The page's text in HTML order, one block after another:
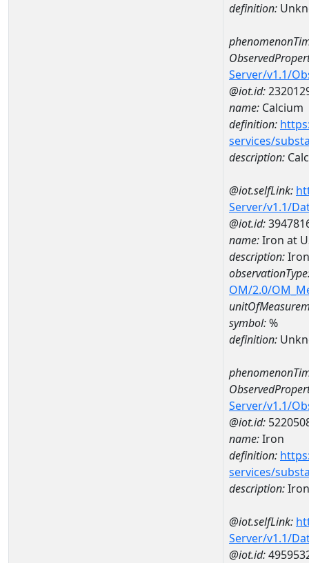
definition:
Server/v1.1/
@iot.id:
name: Calcium
definition:
services/
description:
@iot.selfLink:
Server/v1.1/
@iot.id:
name:Iron at
description:
OM/2.0/
symbol:%
definition:
Server/v1.1/
@iot.id:
name:Iron
definition:
services/
description:Iron
@iot.selfLink:
Server/v1.1/
@iot.id: